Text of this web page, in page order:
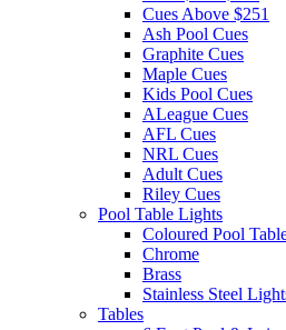
Cues Above $251
Ash Pool Cues
Graphite Cues
Maple Cues
Kids Pool Cues
ALeague Cues
AFL Cues
NRL Cues
Adult Cues
Riley Cues
Pool Table Lights
Coloured Pool
Chrome
Brass
Stainless Steel
Tables